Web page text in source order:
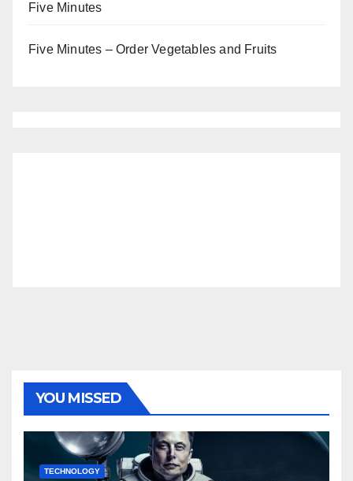
Five Minutes
Five Minutes – Order Vegetables and Fruits
YOU MISSED
TECHNOLOGY